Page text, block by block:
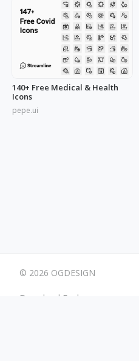
140+ Free Medical & Health
Icons
pepe.ui
© 2026 OGDESIGN
Download Eagle